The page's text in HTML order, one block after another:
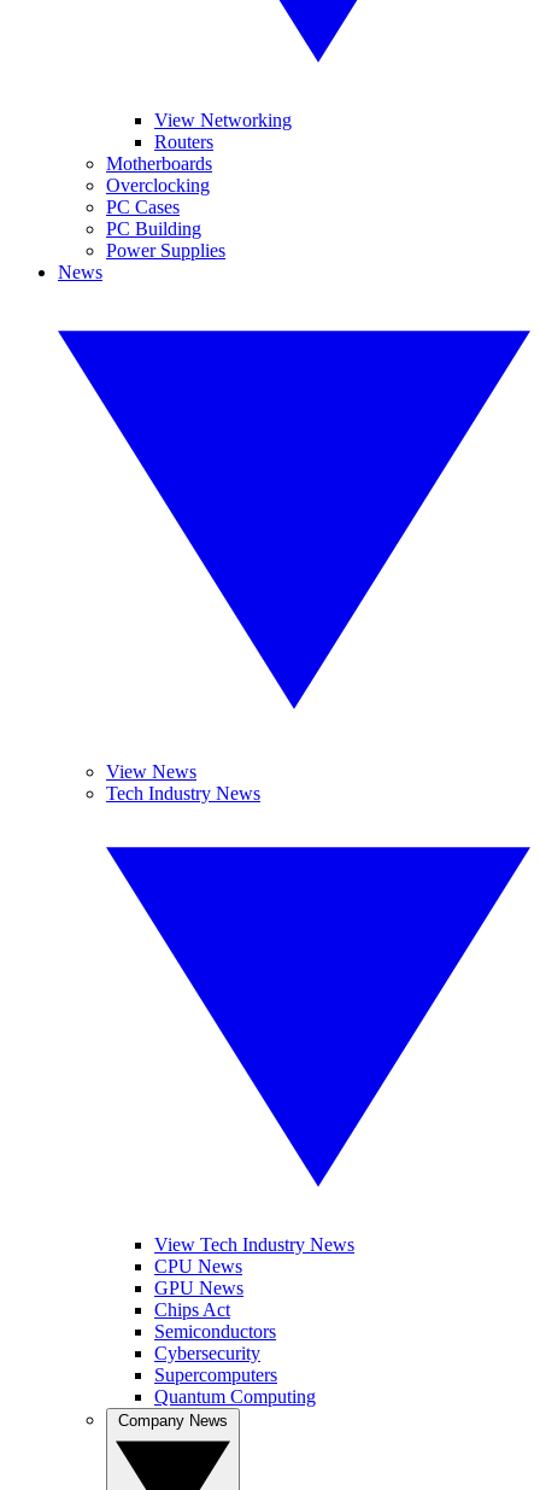
View Networking
Routers
Motherboards
Overclocking
PC Cases
PC Building
Power Supplies
News
View News
Tech Industry News
View Tech Industry News
CPU News
GPU News
Chips Act
Semiconductors
Cybersecurity
Supercomputers
Quantum Computing